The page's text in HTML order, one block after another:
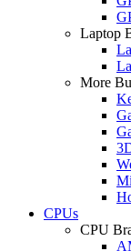
Laptop
More
CPUs
CPU